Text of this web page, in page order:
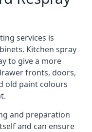
services is
Kitchen spray
to give a more
fronts, doors,
old paint colours
and preparation
and can ensure